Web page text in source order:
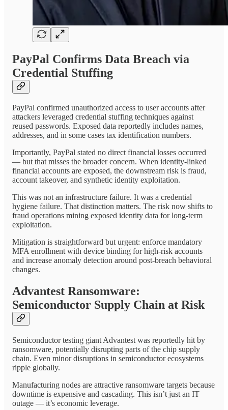
PayPal Confirms Data Breach via
Credential Stuffing
PayPal confirmed unauthorized access to user accounts after
attackers leveraged credential stuffing techniques against
reused passwords. Exposed data reportedly includes names,
addresses, and in some cases tax identification numbers.
Importantly, PayPal stated no direct financial losses occurred
— but that misses the broader concern. When identity-linked
financial accounts are exposed, the downstream risk is fraud,
account takeover, and synthetic identity exploitation.
This was not an infrastructure failure. It was a credential
hygiene failure. That distinction matters. The risk now shifts to
fraud operations mining exposed identity data for long-term
exploitation.
Mitigation is straightforward but urgent: enforce mandatory
MFA enrollment with device binding for high-risk accounts
and increase anomaly detection around post-breach behavioral
changes.
Advantest Ransomware:
Semiconductor Supply Chain at Risk
Semiconductor testing giant Advantest was reportedly hit by
ransomware, potentially disrupting parts of the chip supply
chain. Even minor disruptions in semiconductor ecosystems
ripple globally.
Manufacturing nodes are attractive ransomware targets because
downtime is expensive and cascading. This isn’t just an IT
outage — it’s economic leverage.